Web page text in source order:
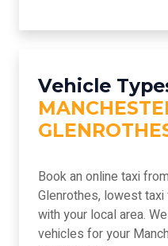
Vehicle
Book an online taxi
Glenrothes, lowest
with your local area.
vehicles for your